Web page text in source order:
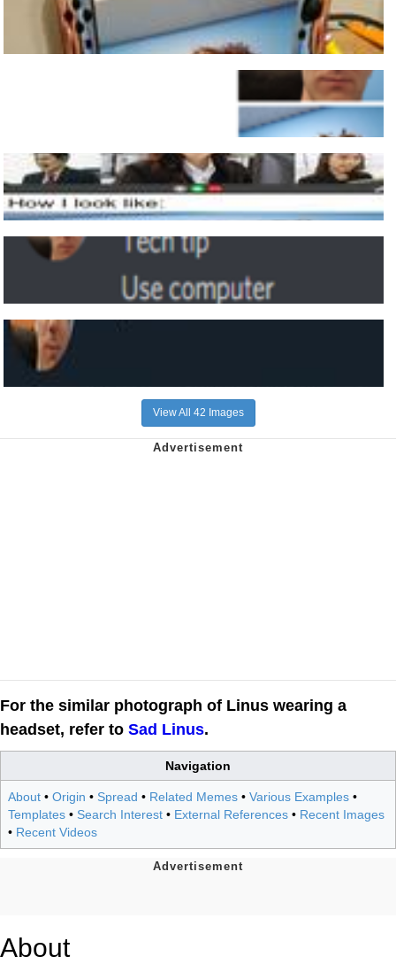
View All 42 Images
For the similar photograph of Linus wearing a
headset, refer to Sad Linus.
Navigation
About • Origin • Spread • Related Memes • Various Examples •
Templates • Search Interest • External References • Recent Images
• Recent Videos
About